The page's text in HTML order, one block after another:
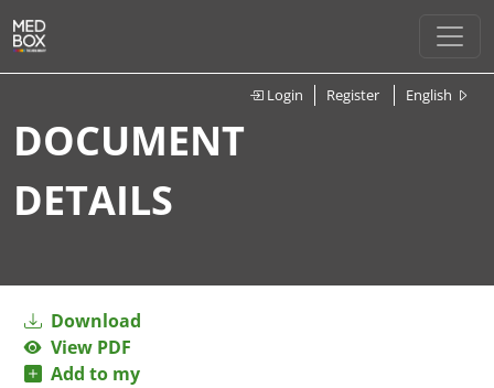
Login Register English
DOCUMENT
DETAILS
Download
View PDF
Add to my